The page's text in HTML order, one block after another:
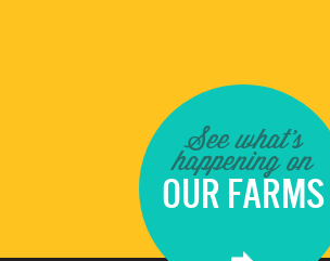
See what's
happening on
OUR FARMS